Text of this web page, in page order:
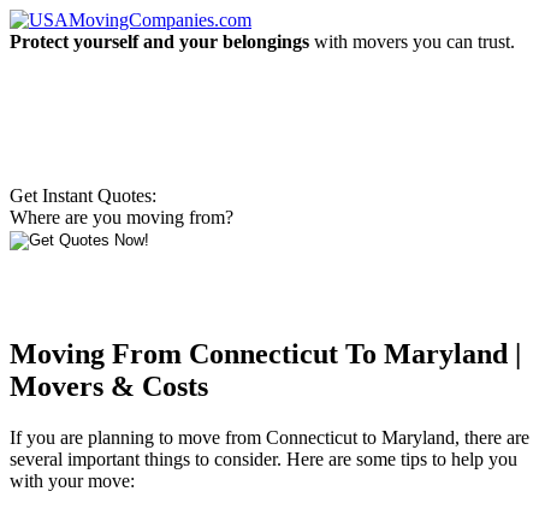
Protect yourself and your belongings with movers you can trust.
Get Instant Quotes:
Where are you moving from?
Moving From Connecticut To Maryland |
Movers & Costs
If you are planning to move from Connecticut to Maryland, there are
several important things to consider. Here are some tips to help you
with your move: